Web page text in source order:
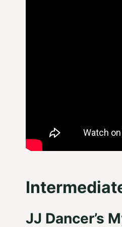
JJ Dancer’s